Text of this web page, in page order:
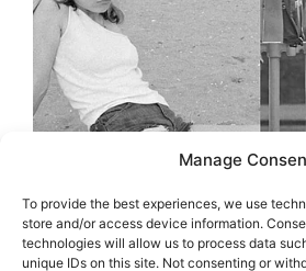
Manage
To provide the best experiences, we use
store and/or access device information.
technologies will allow us to process data
unique IDs on this site. Not consenting or